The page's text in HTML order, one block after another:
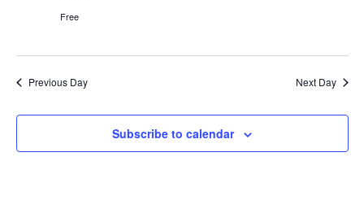
Free
Previous Day Next Day
Subscribe to calendar